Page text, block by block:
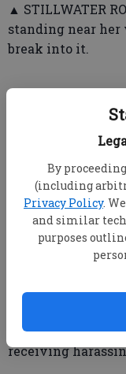
By
(including
Privacy Policy.
and similar
purposes
▲ STILLWATER
standing near
break into it.
➤ Statesboro
▲ VALLEY ROAD
dispute.
▲ SOUTH MAIN
theft of a vehicle
rider struck the
▲
receiving